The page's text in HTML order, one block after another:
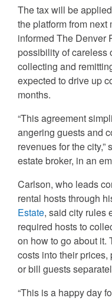
The tax will be
the platform from next
informed The Denver
possibility of careless
collecting and
expected to drive up
months.
“This agreement
angering guests and
revenues for the
estate broker, in an
Carlson, who leads
rental hosts through
Estate, said city rules
required hosts to
on how to go about it.
costs into their
or bill guests
“This is a happy day